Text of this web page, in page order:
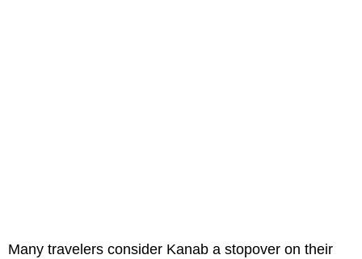
Many travelers consider Kanab a stopover on their